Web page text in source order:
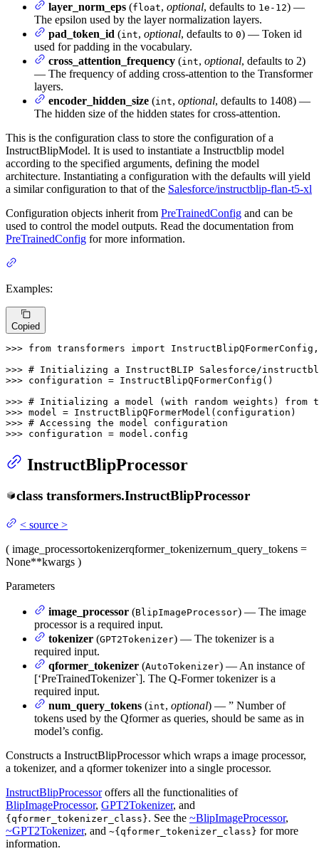
layer_norm_eps (float, optional, defaults to 1e-12) —
The epsilon used by the layer normalization layers.
pad_token_id (int, optional, defaults to 0) — Token id
used for padding in the vocabulary.
cross_attention_frequency (int, optional, defaults to 2)
— The frequency of adding cross-attention to the Transformer
layers.
encoder_hidden_size (int, optional, defaults to 1408) —
The hidden size of the hidden states for cross-attention.
This is the configuration class to store the configuration of a
InstructBlipModel. It is used to instantiate a Instructblip model
according to the specified arguments, defining the model
architecture. Instantiating a configuration with the defaults will yield
a similar configuration to that of the Salesforce/instructblip-flan-t5-xl
Configuration objects inherit from PreTrainedConfig and can be
used to control the model outputs. Read the documentation from
PreTrainedConfig for more information.
Examples:
Copied
>>> from transformers import
>>> # Initializing a InstructBLIP Salesforce/
>>> configuration = InstructBlipQFormerConfig()
>>> # Initializing a model (with random weights)
>>>
>>> # Accessing the model configuration
>>> configuration = model.config
InstructBlipProcessor
class transformers.InstructBlipProcessor
< source >
( image_processortokenizerqformer_tokenizernum_query_tokens =
None**kwargs )
Parameters
image_processor (BlipImageProcessor) — The image
processor is a required input.
tokenizer (GPT2Tokenizer) — The tokenizer is a
required input.
qformer_tokenizer (AutoTokenizer) — An instance of
[‘PreTrainedTokenizer`]. The Q-Former tokenizer is a
required input.
num_query_tokens (int, optional) — ” Number of
tokens used by the Qformer as queries, should be same as in
model’s config.
Constructs a InstructBlipProcessor which wraps a image processor,
a tokenizer, and a qformer tokenizer into a single processor.
InstructBlipProcessoroffers all the functionalities of
BlipImageProcessor, GPT2Tokenizer, and
{qformer_tokenizer_class}. See the ~BlipImageProcessor,
~GPT2Tokenizer, and ~{qformer_tokenizer_class} for more
information.